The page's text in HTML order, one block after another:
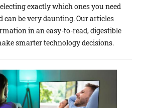
exactly which ones you need
can be very daunting. Our articles
in an easy-to-read, digestible
smarter technology decisions.